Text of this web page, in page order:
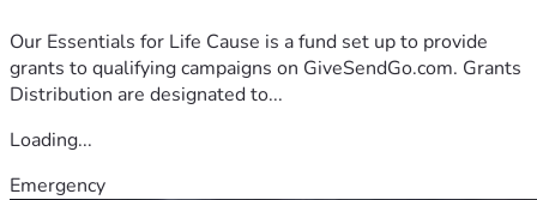
Our Essentials for Life Cause is a fund set up to provide
grants to qualifying campaigns on GiveSendGo.com. Grants
Distribution are designated to...
Loading...
Emergency